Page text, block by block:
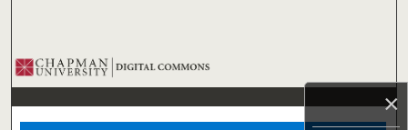
×
Browse Collections
My Account